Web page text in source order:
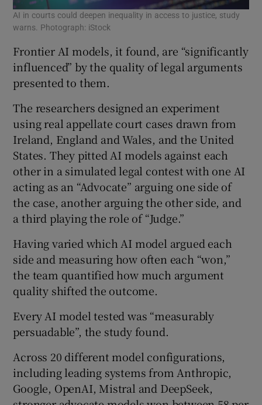
AI in courts could deepen inequality in access to justice, study
warns. Photograph: iStock
Frontier AI models, it found, are “significantly
influenced” by the quality of legal arguments
presented to them.
The researchers designed an experiment
using real appellate court cases drawn from
Ireland, England and Wales, and the United
States. They pitted AI models against each
other in a simulated legal contest with one AI
acting as an “Advocate” arguing one side of
the case, another arguing the other side, and
a third playing the role of “Judge.”
Having varied which AI model argued each
side and measuring how often each “won,”
the team quantified how much argument
quality shifted the outcome.
Every AI model tested was “measurably
persuadable”, the study found.
Across 20 different model configurations,
including leading systems from Anthropic,
Google, OpenAI, Mistral and DeepSeek,